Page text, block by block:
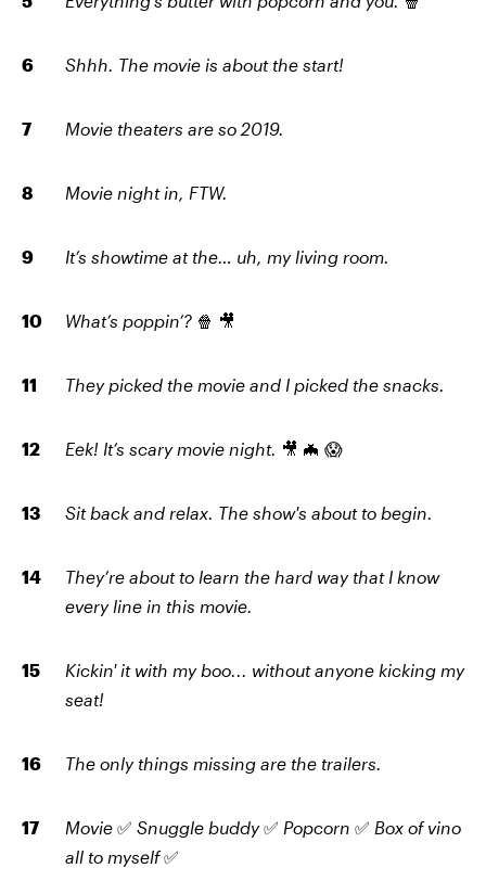
Shhh. The movie is about the start!
Movie theaters are so 2019.
Movie night in, FTW.
It’s showtime at the… uh, my living room.
What’s poppin’? 🍿 🎥
They picked the movie and I picked the snacks.
Eek! It’s scary movie night. 🎥 🦇 😱
Sit back and relax. The show's about to begin.
They’re about to learn the hard way that I know
every line in this movie.
Kickin' it with my boo... without anyone kicking my
seat!
The only things missing are the trailers.
Movie ✅ Snuggle buddy✅ Popcorn ✅ Box of vino
all to myself✅